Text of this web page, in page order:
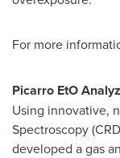
For more
Picarro EtO
Using innovative,
Spectroscopy
developed a gas